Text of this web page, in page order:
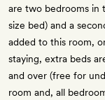
are two bedrooms in
size bed) and a
added to this room,
staying, extra beds
and over (free for
room and, all